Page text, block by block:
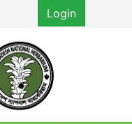
Login